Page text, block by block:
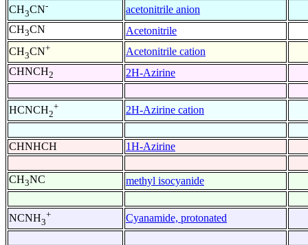
CH3CN-
acetonitrile anion
CH3CN
Acetonitrile
CH3CN+
Acetonitrile cation
CHNCH2 2H-Azirine
HCNCH2
+ 2H-Azirine cation
CHNHCH 1H-Azirine
CH3NC methyl isocyanide
NCNH3
+ Cyanamide, protonated